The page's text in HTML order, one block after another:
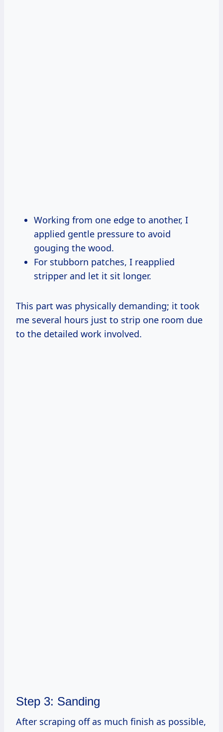
Working from one edge to another, I
applied gentle pressure to avoid
gouging the wood.
For stubborn patches, I reapplied
stripper and let it sit longer.
This part was physically demanding; it took
me several hours just to strip one room due
to the detailed work involved.
Step 3: Sanding
After scraping off as much finish as possible,